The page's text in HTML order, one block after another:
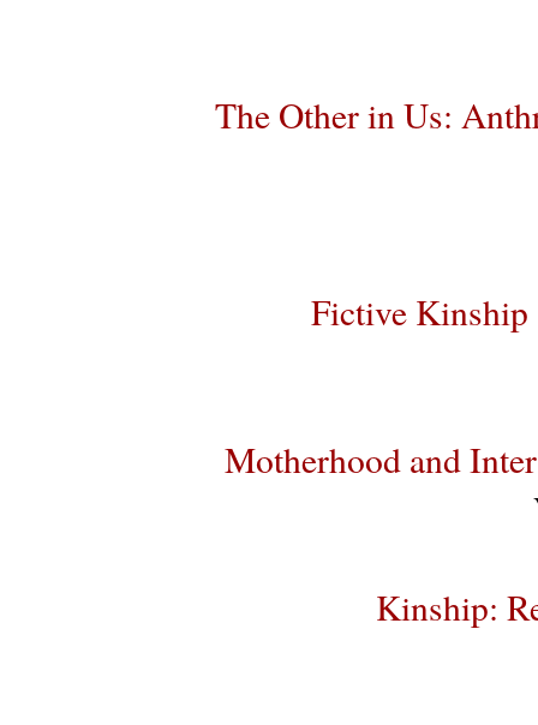
The Other in Us:
Fictive Kinship
Motherhood and
Kinship: